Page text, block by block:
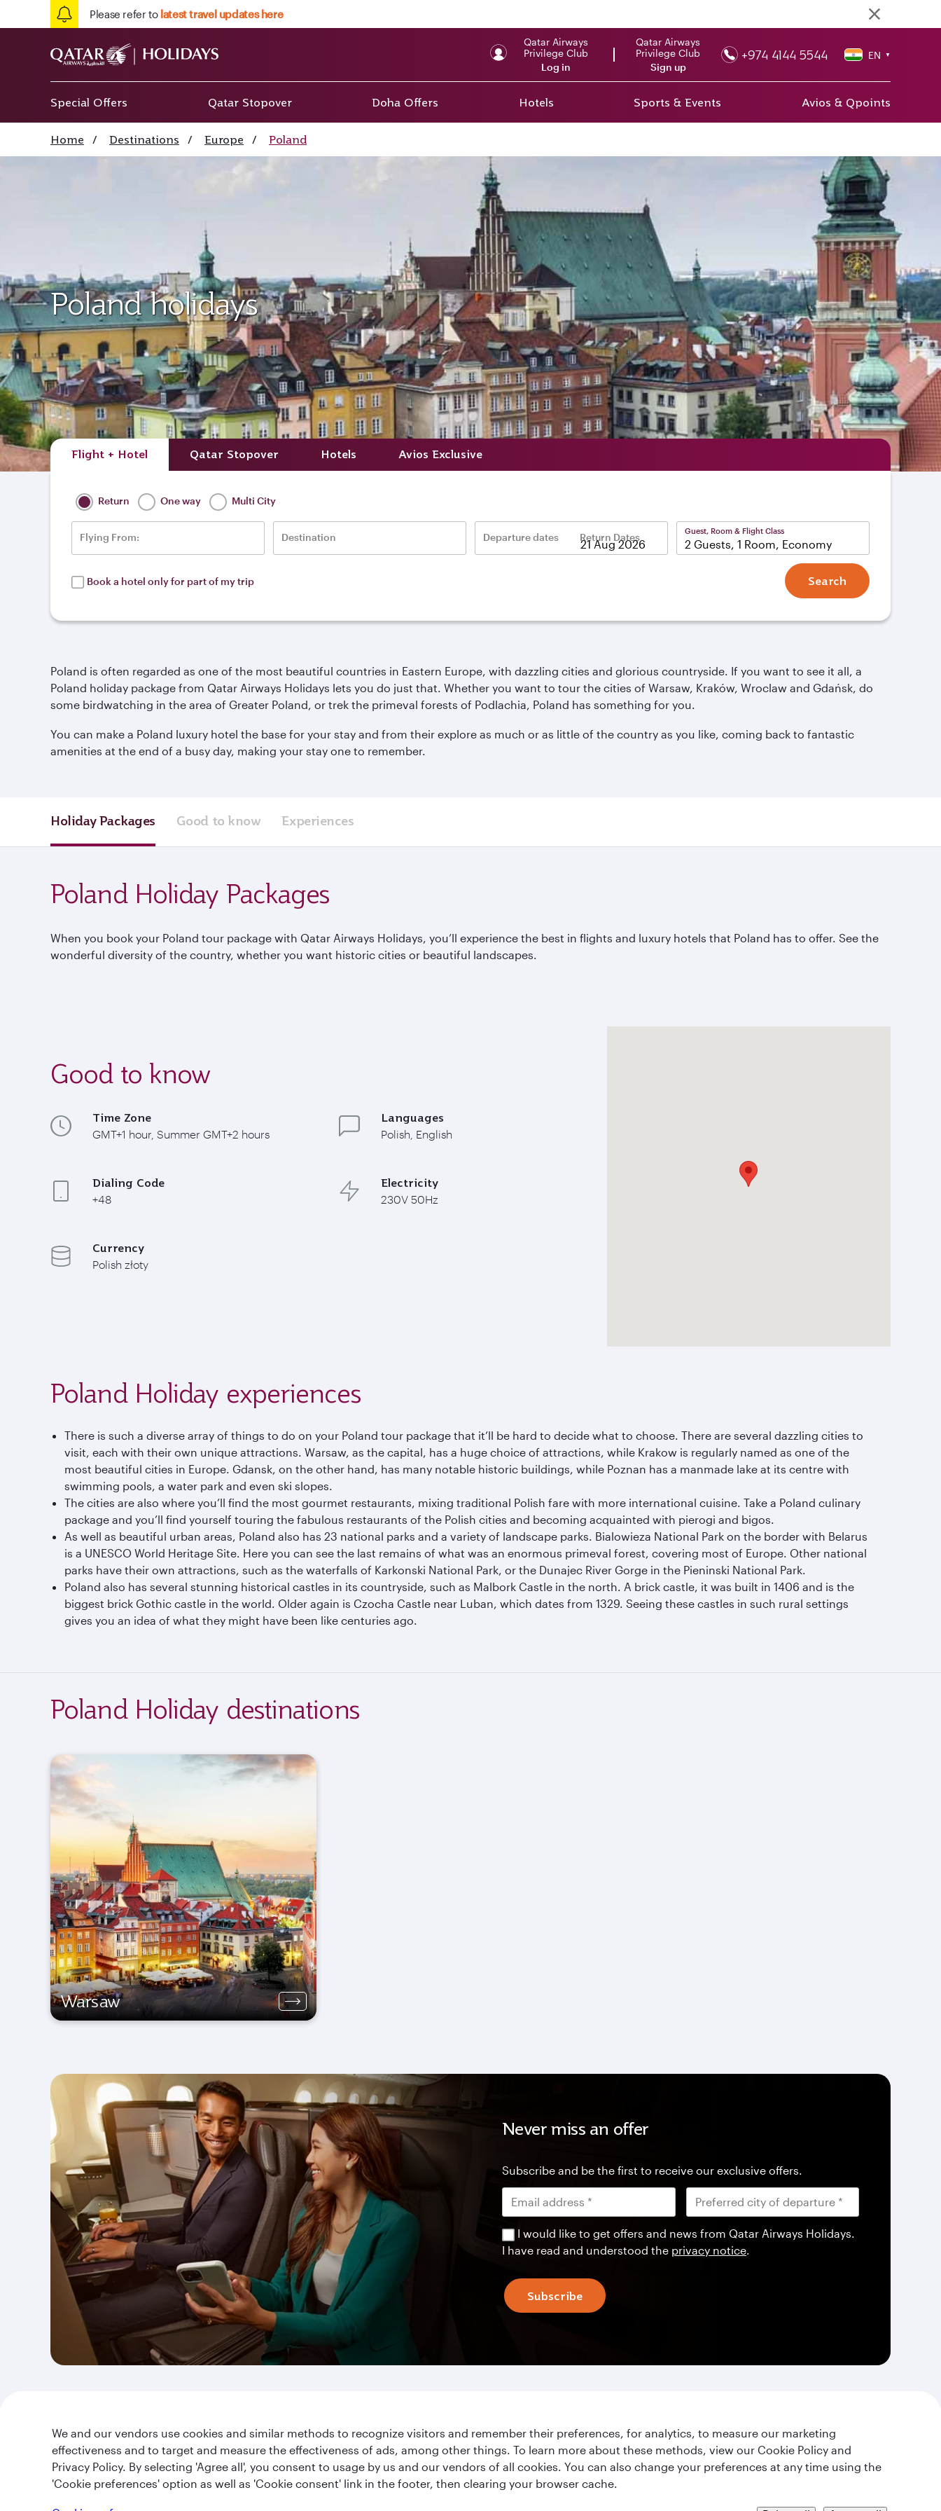
Please refer to latest travel updates here
Qatar Airways
Privilege Club
Log in
Qatar Airways
Privilege Club
Sign up
+974 4144 5544 EN ▼
Special Offers Qatar Stopover Doha Offers Hotels Sports & Events Avios & Qpoints
Home / Destinations / Europe / Poland
Poland holidays
Flight + Hotel Qatar Stopover Hotels Avios Exclusive
Return One way Multi City
Flying From: Destination Departure dates Return Dates
Guest, Room & Flight Class
2 Guests, 1 Room, Economy
Book a hotel only for part of my trip Search
Poland is often regarded as one of the most beautiful countries in Eastern Europe, with dazzling cities and glorious countryside. If you want to see it all, a
Poland holiday package from Qatar Airways Holidays lets you do just that. Whether you want to tour the cities of Warsaw, Kraków, Wroclaw and Gdańsk, do
some birdwatching in the area of Greater Poland, or trek the primeval forests of Podlachia, Poland has something for you.
You can make a Poland luxury hotel the base for your stay and from their explore as much or as little of the country as you like, coming back to fantastic
amenities at the end of a busy day, making your stay one to remember.
Holiday Packages Good to know Experiences
Poland Holiday Packages
When you book your Poland tour package with Qatar Airways Holidays, you’ll experience the best in flights and luxury hotels that Poland has to offer. See the
wonderful diversity of the country, whether you want historic cities or beautiful landscapes.
Good to know
Time Zone
GMT+1 hour, Summer GMT+2 hours
Languages
Polish, English
Dialing Code
+48
Electricity
230V 50Hz
Currency
Polish złoty
Poland Holiday experiences
There is such a diverse array of things to do on your Poland tour package that it’ll be hard to decide what to choose. There are several dazzling cities to
visit, each with their own unique attractions. Warsaw, as the capital, has a huge choice of attractions, while Krakow is regularly named as one of the
most beautiful cities in Europe. Gdansk, on the other hand, has many notable historic buildings, while Poznan has a manmade lake at its centre with
swimming pools, a water park and even ski slopes.
The cities are also where you’ll find the most gourmet restaurants, mixing traditional Polish fare with more international cuisine. Take a Poland culinary
package and you’ll find yourself touring the fabulous restaurants of the Polish cities and becoming acquainted with pierogi and bigos.
As well as beautiful urban areas, Poland also has 23 national parks and a variety of landscape parks. Bialowieza National Park on the border with Belarus
is a UNESCO World Heritage Site. Here you can see the last remains of what was an enormous primeval forest, covering most of Europe. Other national
parks have their own attractions, such as the waterfalls of Karkonski National Park, or the Dunajec River Gorge in the Pieninski National Park.
Poland also has several stunning historical castles in its countryside, such as Malbork Castle in the north. A brick castle, it was built in 1406 and is the
biggest brick Gothic castle in the world. Older again is Czocha Castle near Luban, which dates from 1329. Seeing these castles in such rural settings
gives you an idea of what they might have been like centuries ago.
Poland Holiday destinations
Warsaw
Never miss an offer
Subscribe and be the first to receive our exclusive offers.
I would like to get offers and news from Qatar Airways Holidays.
I have read and understood the privacy notice.
Subscribe
Qatar Airways Holidays Qatar Airways
We and our vendors use cookies and similar methods to recognize visitors and remember their preferences, for analytics, to measure our marketing
effectiveness and to target and measure the effectiveness of ads, among other things. To learn more about these methods, view our Cookie Policy and
Privacy Policy. By selecting 'Agree all', you consent to usage by us and our vendors of all cookies. You can also change your preferences at any time using the
'Cookie preferences' option as well as 'Cookie consent' link in the footer, then clearing your browser cache.